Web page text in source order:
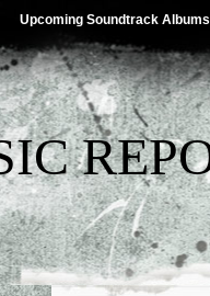
Upcoming Soundtrack Albums